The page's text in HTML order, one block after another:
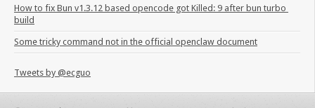
How to fix Bun v1.3.12 based opencode got Killed: 9 after bun turbo
build
Some tricky command not in the official openclaw document
Tweets by @ecguo